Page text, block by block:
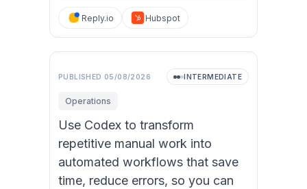
Reply.io Hubspot
PUBLISHED 05/08/2026 INTERMEDIATE
Operations
Use Codex to transform
repetitive manual work into
automated workflows that save
time, reduce errors, so you can